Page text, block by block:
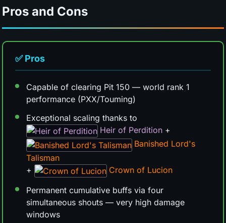
Pros and Cons
✅ Pros
Capable of clearing Pit 150 — world rank 1
performance (PXX/Touming)
Exceptional scaling thanks to
Heir of Perdition +
Banished Lord's
Talisman
+
Crown of Lucion
Permanent cumulative buffs via four
simultaneous shouts — very high damage
windows